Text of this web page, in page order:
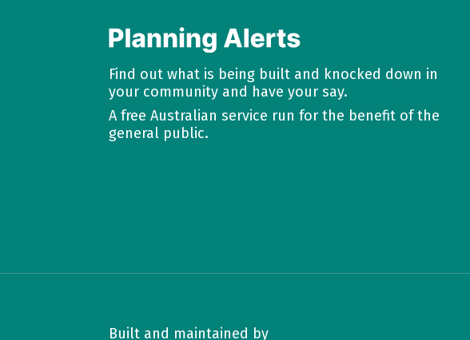
Find out what is being built and knocked down in
your community and have your say.
A free Australian service run for the benefit of the
general public.
Built and maintained by